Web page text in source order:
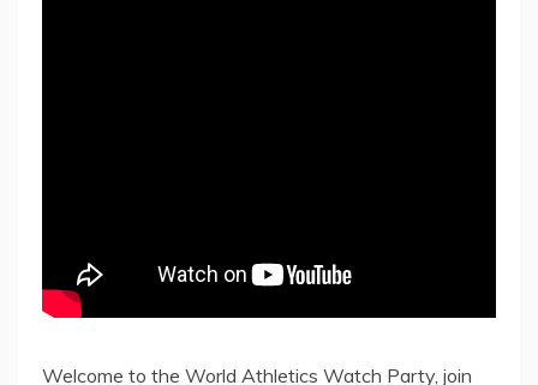
Welcome to the World Athletics Watch Party, join